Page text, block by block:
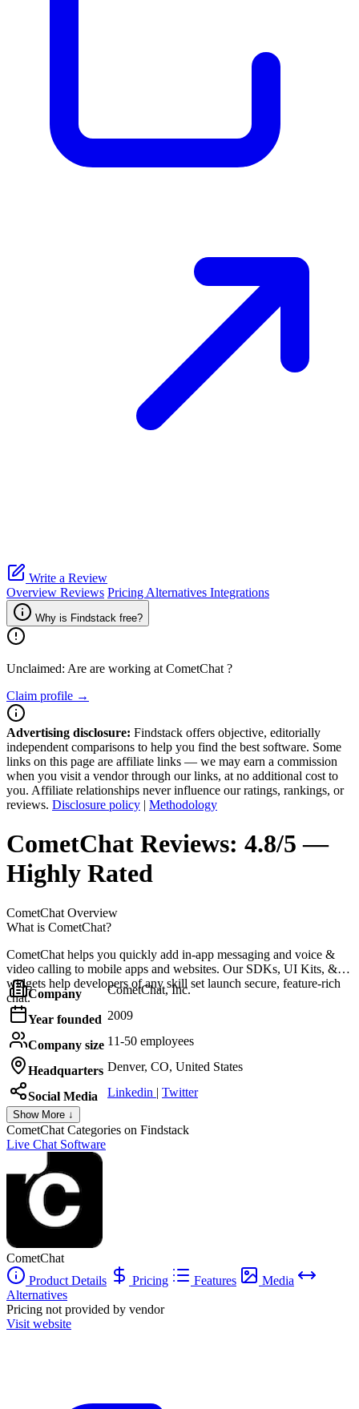
Write a Review
Overview Reviews Pricing Alternatives Integrations
Why is Findstack free?
Unclaimed: Are are working at CometChat ?
Claim profile →
Advertising disclosure: Findstack offers objective, editorially
independent comparisons to help you find the best software. Some
links on this page are affiliate links — we may earn a commission
when you visit a vendor through our links, at no additional cost to
you. Affiliate relationships never influence our ratings, rankings, or
reviews. Disclosure policy | Methodology
CometChat Reviews: 4.8/5 —
Highly Rated
CometChat Overview
What is CometChat?
CometChat helps you quickly add in-app messaging and voice &
video calling to mobile apps and websites. Our SDKs, UI Kits, &
widgets help developers of any skill set launch secure, feature-rich
chat.Company CometChat, Inc.
Year founded 2009
Company size 11-50 employees
Headquarters Denver, CO, United States
Social Media Linkedin | Twitter
Show More ↓
CometChat Categories on Findstack
Live Chat Software
CometChat
Product Details
Pricing Features
Media
Alternatives
Pricing not provided by vendor
Visit website